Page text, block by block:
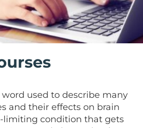
used to describe many
and their effects on brain
limiting condition that gets